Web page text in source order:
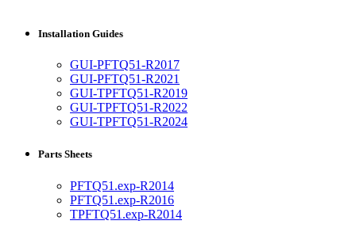
Installation Guides
GUI-PFTQ51-R2017
GUI-PFTQ51-R2021
GUI-TPFTQ51-R2019
GUI-TPFTQ51-R2022
GUI-TPFTQ51-R2024
Parts Sheets
PFTQ51.exp-R2014
PFTQ51.exp-R2016
TPFTQ51.exp-R2014